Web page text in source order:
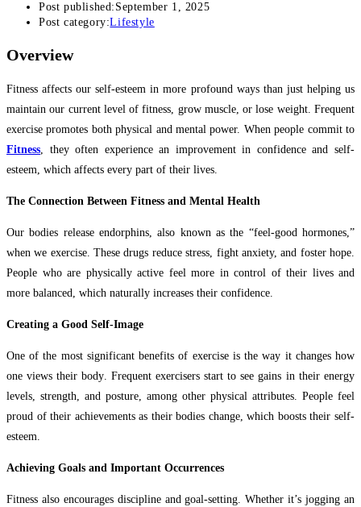
Post published: September 1, 2025
Post category:Lifestyle
Overview
Fitness affects our self-esteem in more profound ways than just helping us
maintain our current level of fitness, grow muscle, or lose weight. Frequent
exercise promotes both physical and mental power. When people commit to
Fitness, they often experience an improvement in confidence and self-
esteem, which affects every part of their lives.
The Connection Between Fitness and Mental Health
Our bodies release endorphins, also known as the “feel-good hormones,”
when we exercise. These drugs reduce stress, fight anxiety, and foster hope.
People who are physically active feel more in control of their lives and
more balanced, which naturally increases their confidence.
Creating a Good Self-Image
One of the most significant benefits of exercise is the way it changes how
one views their body. Frequent exercisers start to see gains in their energy
levels, strength, and posture, among other physical attributes. People feel
proud of their achievements as their bodies change, which boosts their self-
esteem.
Achieving Goals and Important Occurrences
Fitness also encourages discipline and goal-setting. Whether it’s jogging an